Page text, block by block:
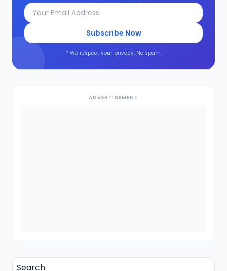
Subscribe Now
* We respect your privacy. No spam.
ADVERTISEMENT
Search